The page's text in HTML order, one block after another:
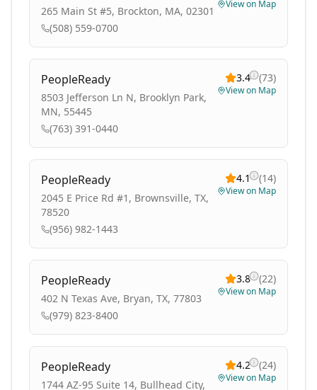
265 Main St #5, Brockton, MA, 02301
(508) 559-0700
View on Map
PeopleReady
8503 Jefferson Ln N, Brooklyn Park,
MN, 55445
(763) 391-0440
3.4 (73)
View on Map
PeopleReady
2045 E Price Rd #1, Brownsville, TX,
78520
(956) 982-1443
4.1 (14)
View on Map
PeopleReady
402 N Texas Ave, Bryan, TX, 77803
(979) 823-8400
3.8 (22)
View on Map
PeopleReady
1744 AZ-95 Suite 14, Bullhead City,
4.2 (24)
View on Map